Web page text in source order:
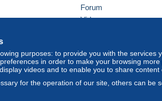
purposes: to provide you with the services
in order to make your browsing
videos and to enable you to share content
for the operation of our site, others can be
Forum
Videos
America/Indiana/Vevay